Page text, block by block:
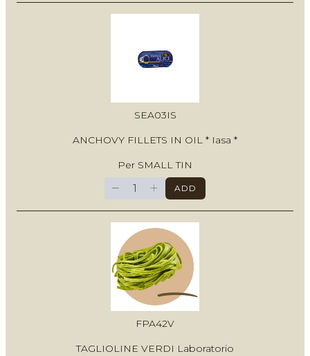
SEA03IS
ANCHOVY FILLETS IN OIL * Iasa *
Per SMALL TIN
− + ADD
FPA42V
TAGLIOLINE VERDI Laboratorio